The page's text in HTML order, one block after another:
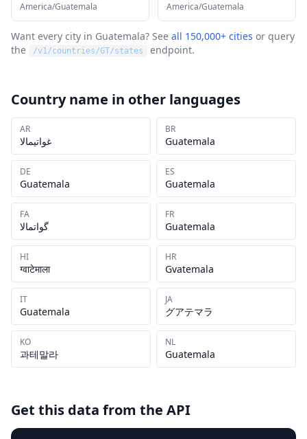
America/Guatemala America/Guatemala
Want every city in Guatemala? See all 150,000+ cities or query
the
/v1/countries/GT/states endpoint.
Country name in other languages
AR
غواتيمالا
BR
Guatemala
DE
Guatemala
ES
Guatemala
FA
گواتمالا
FR
Guatemala
HI
ग्वाटेमाला
HR
Gvatemala
IT
Guatemala
JA
グアテマラ
KO
과테말라
NL
Guatemala
Get this data from the API